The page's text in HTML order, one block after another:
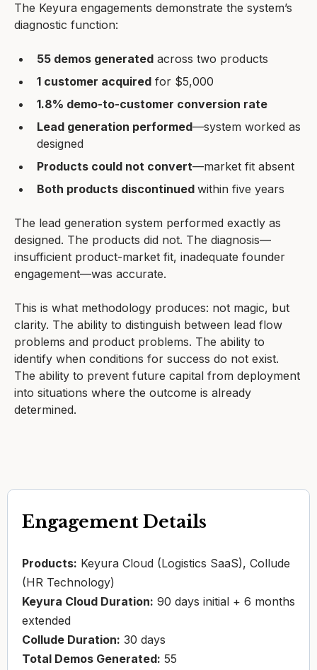
The Keyura engagements demonstrate the system’s
diagnostic function:
55 demos generated across two products
1 customer acquired for $5,000
1.8% demo-to-customer conversion rate
Lead generation performed—system worked as
designed
Products could not convert—market fit absent
Both products discontinued within five years
The lead generation system performed exactly as
designed. The products did not. The diagnosis—
insufficient product-market fit, inadequate founder
engagement—was accurate.
This is what methodology produces: not magic, but
clarity. The ability to distinguish between lead flow
problems and product problems. The ability to
identify when conditions for success do not exist.
The ability to prevent future capital from deployment
into situations where the outcome is already
determined.
Engagement Details
Products: Keyura Cloud (Logistics SaaS), Collude
(HR Technology)
Keyura Cloud Duration: 90 days initial + 6 months
extended
Collude Duration: 30 days
Total Demos Generated: 55